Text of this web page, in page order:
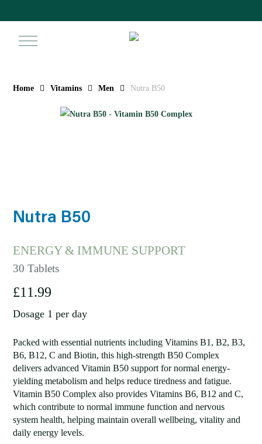
to
Home Vitamins Men Nutra B50
Nutra B50
ENERGY & IMMUNE SUPPORT
30 Tablets
£11.99
Dosage 1 per day
Packed with essential nutrients including Vitamins B1, B2, B3,
B6, B12, C and Biotin, this high-strength B50 Complex
delivers advanced Vitamin B50 support for normal energy-
yielding metabolism and helps reduce tiredness and fatigue.
Vitamin B50 Complex also provides Vitamins B6, B12 and C,
which contribute to normal immune function and nervous
system health, helping maintain overall wellbeing, vitality and
daily energy levels.